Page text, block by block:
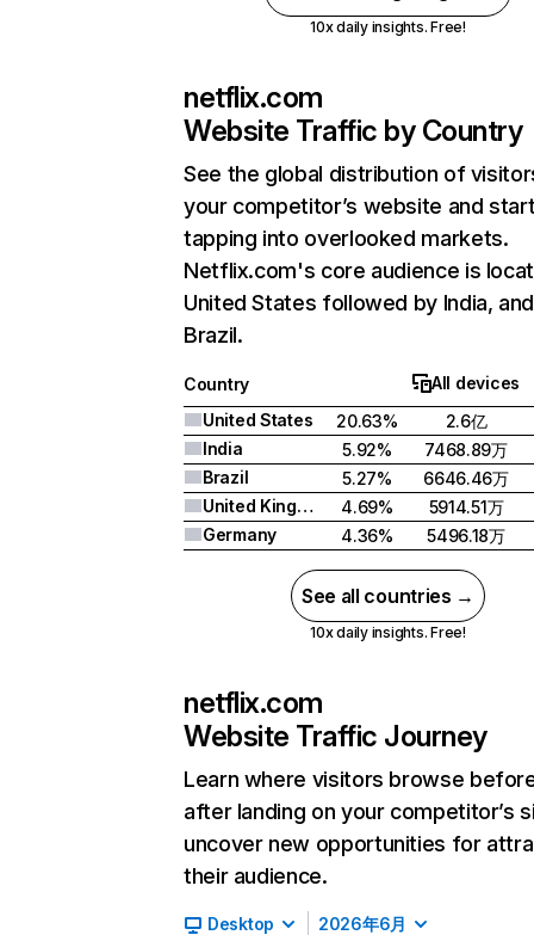
10x daily insights. Free!
netflix.com
Website Traffic by Country
See the global distribution of
your competitor’s website and
tapping into overlooked markets.
Netflix.com's core audience is
United States followed by India, and
Brazil.
Country
All devices
United States
20.63%
2.6亿
India
5.92%
7468.89万
Brazil
5.27%
6646.46万
United Kingdom
4.69%
5914.51万
Germany
4.36% 5496.18万
See all countries →
10x daily insights. Free!
netflix.com
Website Traffic Journey
Learn where visitors browse
after landing on your competitor’s
uncover new opportunities for
their audience.
Desktop 2026年6月